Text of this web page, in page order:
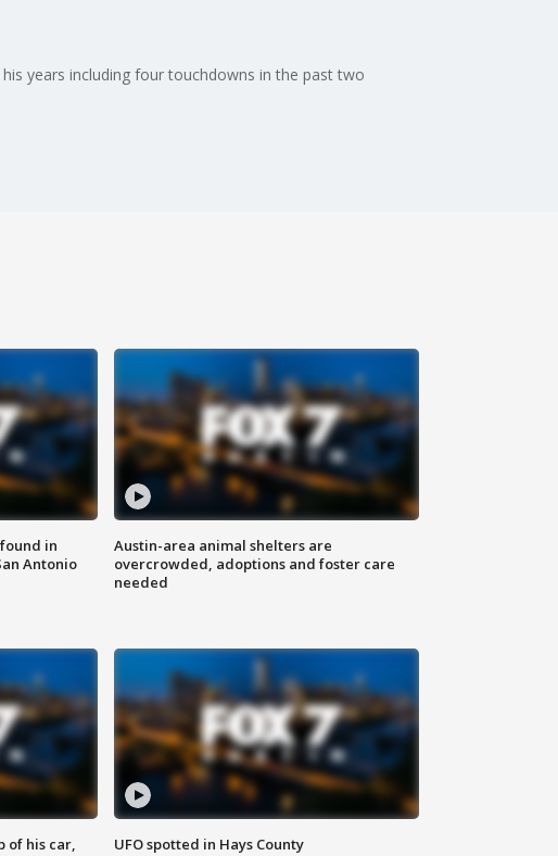
years including four touchdowns in the past two
in
Antonio
Austin-area animal shelters are
overcrowded, adoptions and foster care
needed
of his car,
UFO spotted in Hays County